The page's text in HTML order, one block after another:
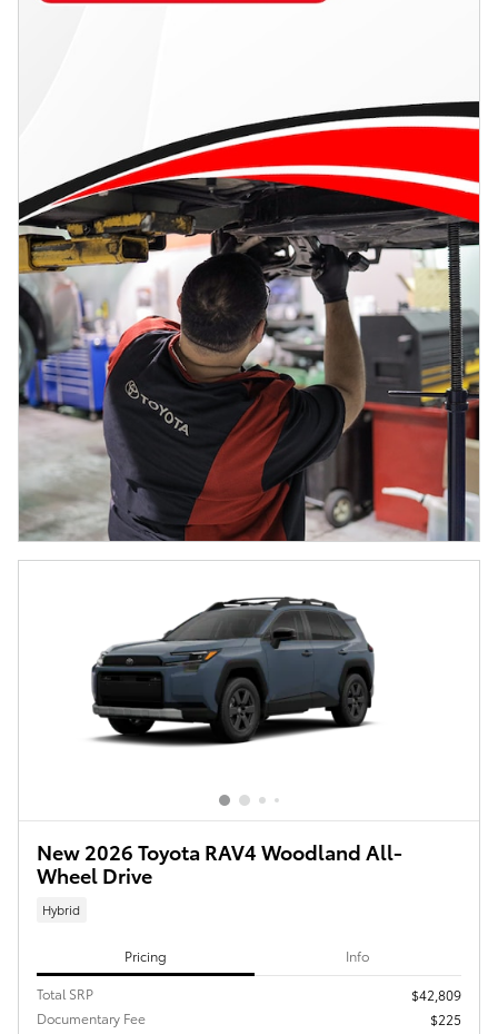
New 2026 Toyota RAV4 Woodland All-
Wheel Drive
Hybrid
Pricing Info
Total SRP
$42,809
Documentary Fee
$225